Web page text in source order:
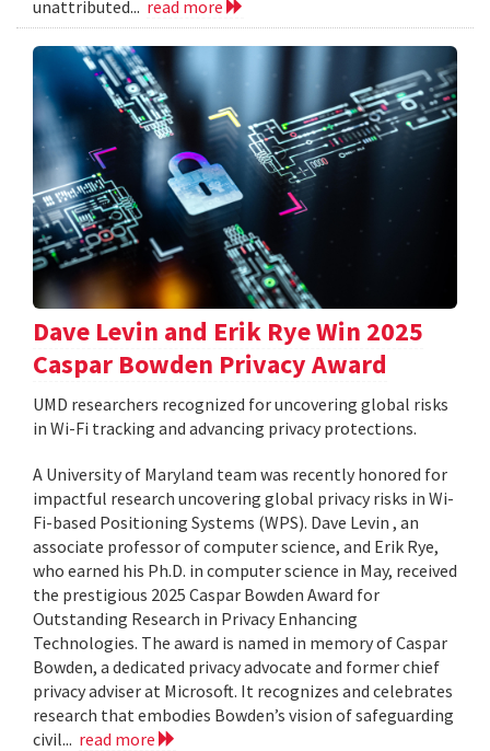
unattributed... read more
Dave Levin and Erik Rye Win 2025
Caspar Bowden Privacy Award
UMD researchers recognized for uncovering global risks
in Wi-Fi tracking and advancing privacy protections.
A University of Maryland team was recently honored for
impactful research uncovering global privacy risks in Wi-
Fi-based Positioning Systems (WPS). Dave Levin , an
associate professor of computer science, and Erik Rye,
who earned his Ph.D. in computer science in May, received
the prestigious 2025 Caspar Bowden Award for
Outstanding Research in Privacy Enhancing
Technologies. The award is named in memory of Caspar
Bowden, a dedicated privacy advocate and former chief
privacy adviser at Microsoft. It recognizes and celebrates
research that embodies Bowden’s vision of safeguarding
civil... read more